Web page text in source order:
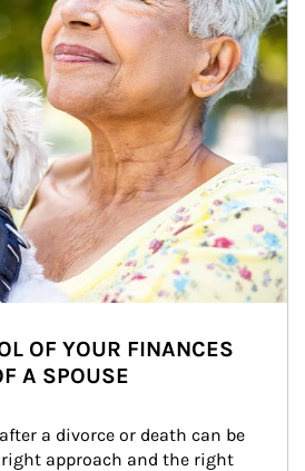
OF YOUR FINANCES
A SPOUSE
a divorce or death can be
approach and the right